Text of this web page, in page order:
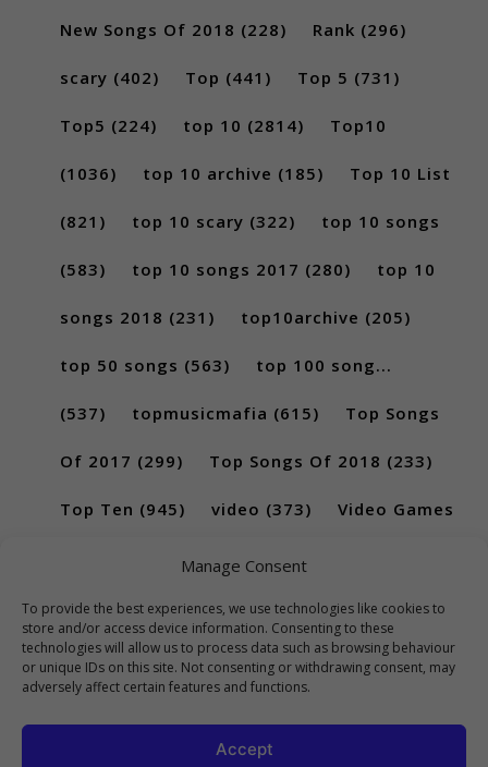
Manage Consent
To provide the best experiences, we use technologies like cookies to
store and/or access device information. Consenting to these
technologies will allow us to process data such as browsing behaviour
or unique IDs on this site. Not consenting or withdrawing consent, may
adversely affect certain features and functions.
Accept
New Songs Of 2018 (228) Rank (296)
scary (402) Top (441) Top 5 (731)
Top5 (224) top 10 (2814) Top10
(1036) top 10 archive (185) Top 10 List
(821) top 10 scary (322) top 10 songs
(583) top 10 songs 2017 (280) top 10
songs 2018 (231) top10archive (205)
top 50 songs (563) top 100 song...
(537) topmusicmafia (615) Top Songs
Of 2017 (299) Top Songs Of 2018 (233)
Top Ten (945) video (373) Video Games